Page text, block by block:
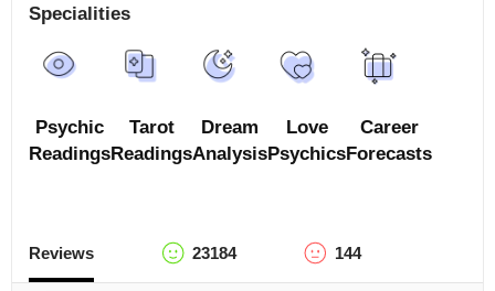
Specialities
Psychic
Readings
Tarot
Readings
Dream
Analysis
Love
Psychics
Career
Forecasts
Reviews 23184 144